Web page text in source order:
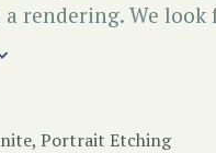
rendering. We look
Portrait Etching